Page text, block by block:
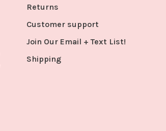
Returns
Customer support
Join Our Email + Text List!
Shipping